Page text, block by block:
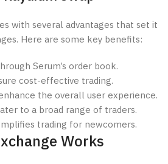
with several advantages that set it
Here are some key benefits:
Serum’s order book.
cost-effective trading.
the overall user experience.
to a broad range of traders.
trading for newcomers.
Works